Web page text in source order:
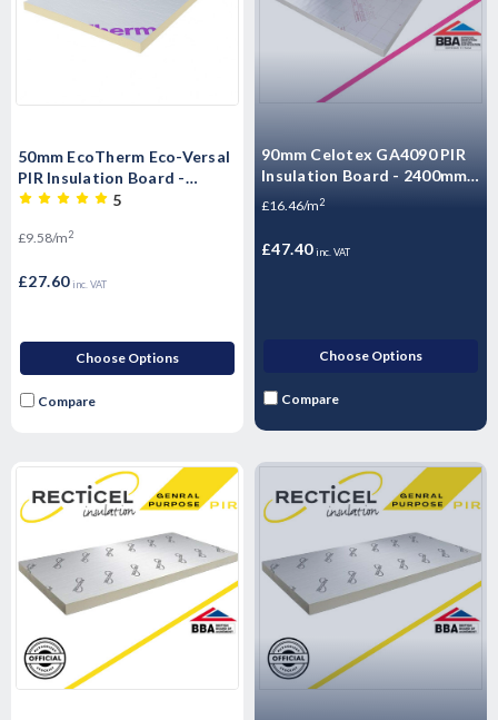
50mm EcoTherm Eco-Versal
PIR Insulation Board -
2400mm x 1200mm x 50mm
5
£9.58/m2
£27.60 inc. VAT
Choose Options
Compare
90mm Celotex GA4090 PIR
Insulation Board - 2400mm x
1200mm x 90mm
£16.46/m2
£47.40 inc. VAT
Choose Options
Compare